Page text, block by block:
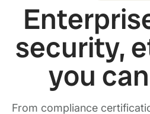
security,
you
From compliance